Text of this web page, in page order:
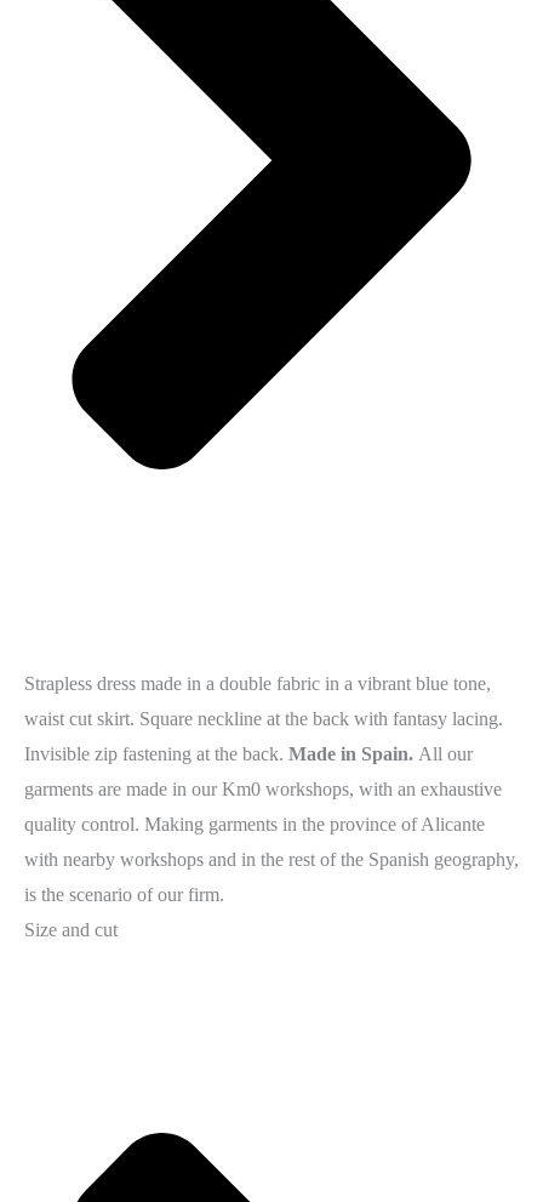
Strapless dress made in a double fabric in a vibrant blue tone,
waist cut skirt. Square neckline at the back with fantasy lacing.
Invisible zip fastening at the back. Made in Spain. All our
garments are made in our Km0 workshops, with an exhaustive
quality control. Making garments in the province of Alicante
with nearby workshops and in the rest of the Spanish geography,
is the scenario of our firm.
Size and cut